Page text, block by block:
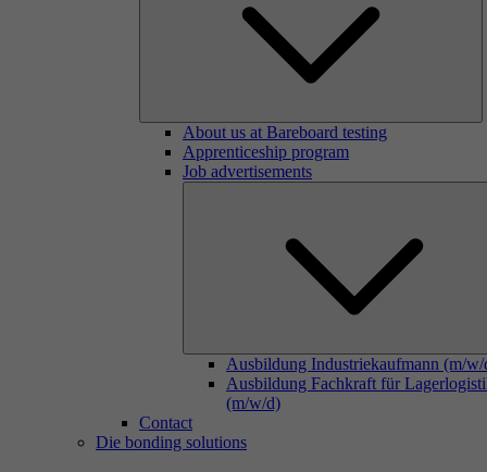
About us at Bareboard testing
Apprenticeship program
Job advertisements
Ausbildung Industriekaufmann (m/w/
Ausbildung Fachkraft für
(m/w/d)
Contact
Die bonding solutions